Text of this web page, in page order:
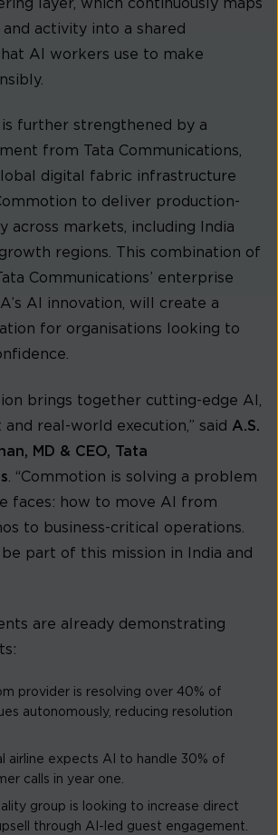
layer, which continuously maps
activity into a shared
AI workers use to make
is further strengthened by a
from Tata Communications,
digital fabric infrastructure
to deliver production-
across markets, including India
regions. This combination of
Communications’ enterprise
AI innovation, will create a
for organisations looking to
brings together cutting-edge AI,
real-world execution,” said A.S.
MD & CEO, Tata
. “Commotion is solving a problem
faces: how to move AI from
to business-critical operations.
part of this mission in India and
are already demonstrating
provider is resolving over 40% of
autonomously, reducing resolution
airline expects AI to handle 30% of
calls in year one.
group is looking to increase direct
through AI-led guest engagement.